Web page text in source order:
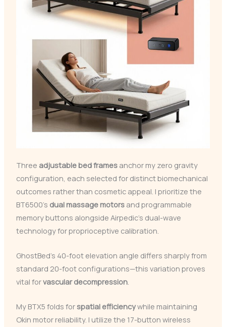
Three adjustable bed framesanchor my zero gravity
configuration, each selected for distinct biomechanical
outcomes rather than cosmetic appeal. I prioritize the
BT6500’s dual massage motorsand programmable
memory buttons alongside Airpedic’s dual-wave
technology for proprioceptive calibration.
GhostBed’s 40-foot elevation angle differs sharply from
standard 20-foot configurations—this variation proves
vital forvascular decompression.
My BTX5 folds forspatial efficiencywhile maintaining
Okin motor reliability. I utilize the 17-button wireless